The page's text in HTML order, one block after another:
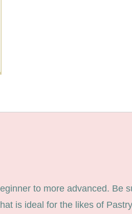
to more advanced. Be
is ideal for the likes of